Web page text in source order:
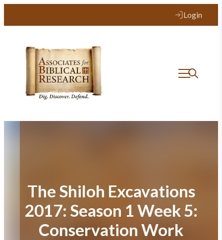
Login
The Shiloh Excavations
2017: Season 1 Week 5:
Conservation Work